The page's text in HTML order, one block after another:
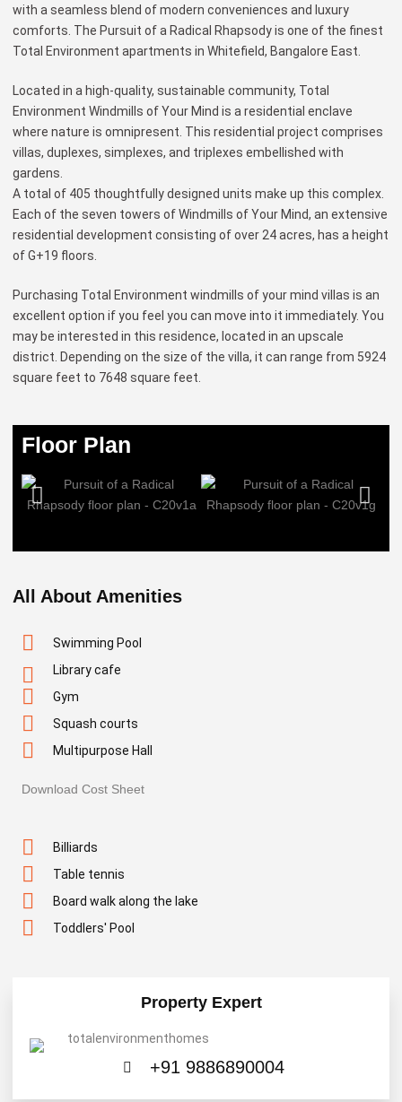
with a seamless blend of modern conveniences and luxury
comforts. The Pursuit of a Radical Rhapsody is one of the finest
Total Environment apartments in Whitefield, Bangalore East.
Located in a high-quality, sustainable community, Total
Environment Windmills of Your Mind is a residential enclave
where nature is omnipresent. This residential project comprises
villas, duplexes, simplexes, and triplexes embellished with
gardens.
A total of 405 thoughtfully designed units make up this complex.
Each of the seven towers of Windmills of Your Mind, an extensive
residential development consisting of over 24 acres, has a height
of G+19 floors.
Purchasing Total Environment windmills of your mind villas is an
excellent option if you feel you can move into it immediately. You
may be interested in this residence, located in an upscale
district. Depending on the size of the villa, it can range from 5924
square feet to 7648 square feet.
Floor Plan
All About Amenities
Swimming Pool
Library cafe
Gym
Squash courts
Multipurpose Hall
Download Cost Sheet
Billiards
Table tennis
Board walk along the lake
Toddlers' Pool
Property Expert
+91 9886890004